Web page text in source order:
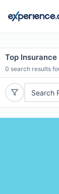
Top
0 search results
Search